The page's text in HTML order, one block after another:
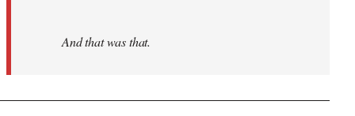
And that was that.